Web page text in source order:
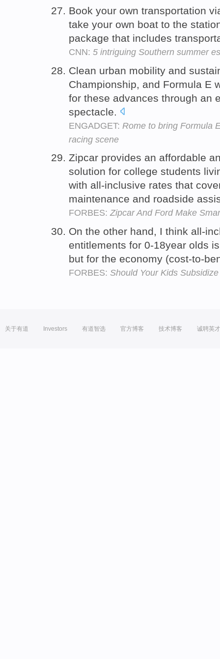
Book your own transportation
take your own boat to the
package that includes
CNN: 5 intriguing Southern summer
Clean urban mobility and
Championship, and Formula E
for these advances through an
spectacle.
ENGADGET: Rome to bring Formula
racing scene
Zipcar provides an affordable
solution for college students
with all-inclusive rates that
maintenance and roadside
FORBES:Zipcar And Ford Make
On the other hand, I think all-
entitlements for 0-18year olds
but for the economy (cost-to-
FORBES: Should Your Kids
关于有道 Investors 有道智选 官方博客 技术博客 诚聘英才